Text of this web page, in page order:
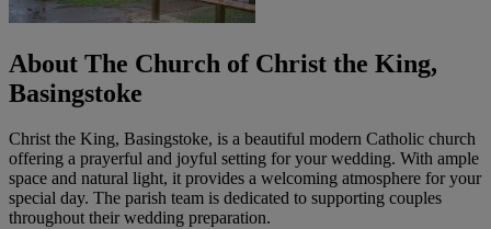
About The Church of Christ the King,
Basingstoke
Christ the King, Basingstoke, is a beautiful modern Catholic church
offering a prayerful and joyful setting for your wedding. With ample
space and natural light, it provides a welcoming atmosphere for your
special day. The parish team is dedicated to supporting couples
throughout their wedding preparation.